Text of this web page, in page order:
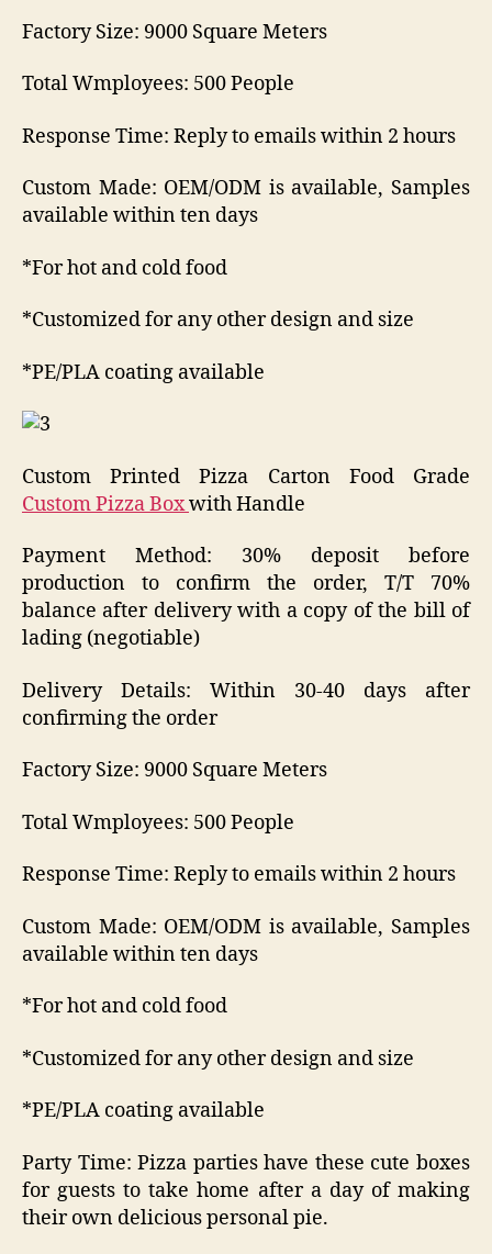
Factory Size: 9000 Square Meters
Total Wmployees: 500 People
Response Time: Reply to emails within 2 hours
Custom Made: OEM/ODM is available, Samples
available within ten days
*For hot and cold food
*Customized for any other design and size
*PE/PLA coating available
Custom Printed Pizza Carton Food Grade
Custom Pizza Boxwith Handle
Payment Method: 30% deposit before
production to confirm the order, T/T 70%
balance after delivery with a copy of the bill of
lading (negotiable)
Delivery Details: Within 30-40 days after
confirming the order
Factory Size: 9000 Square Meters
Total Wmployees: 500 People
Response Time: Reply to emails within 2 hours
Custom Made: OEM/ODM is available, Samples
available within ten days
*For hot and cold food
*Customized for any other design and size
*PE/PLA coating available
Party Time: Pizza parties have these cute boxes
for guests to take home after a day of making
their own delicious personal pie.